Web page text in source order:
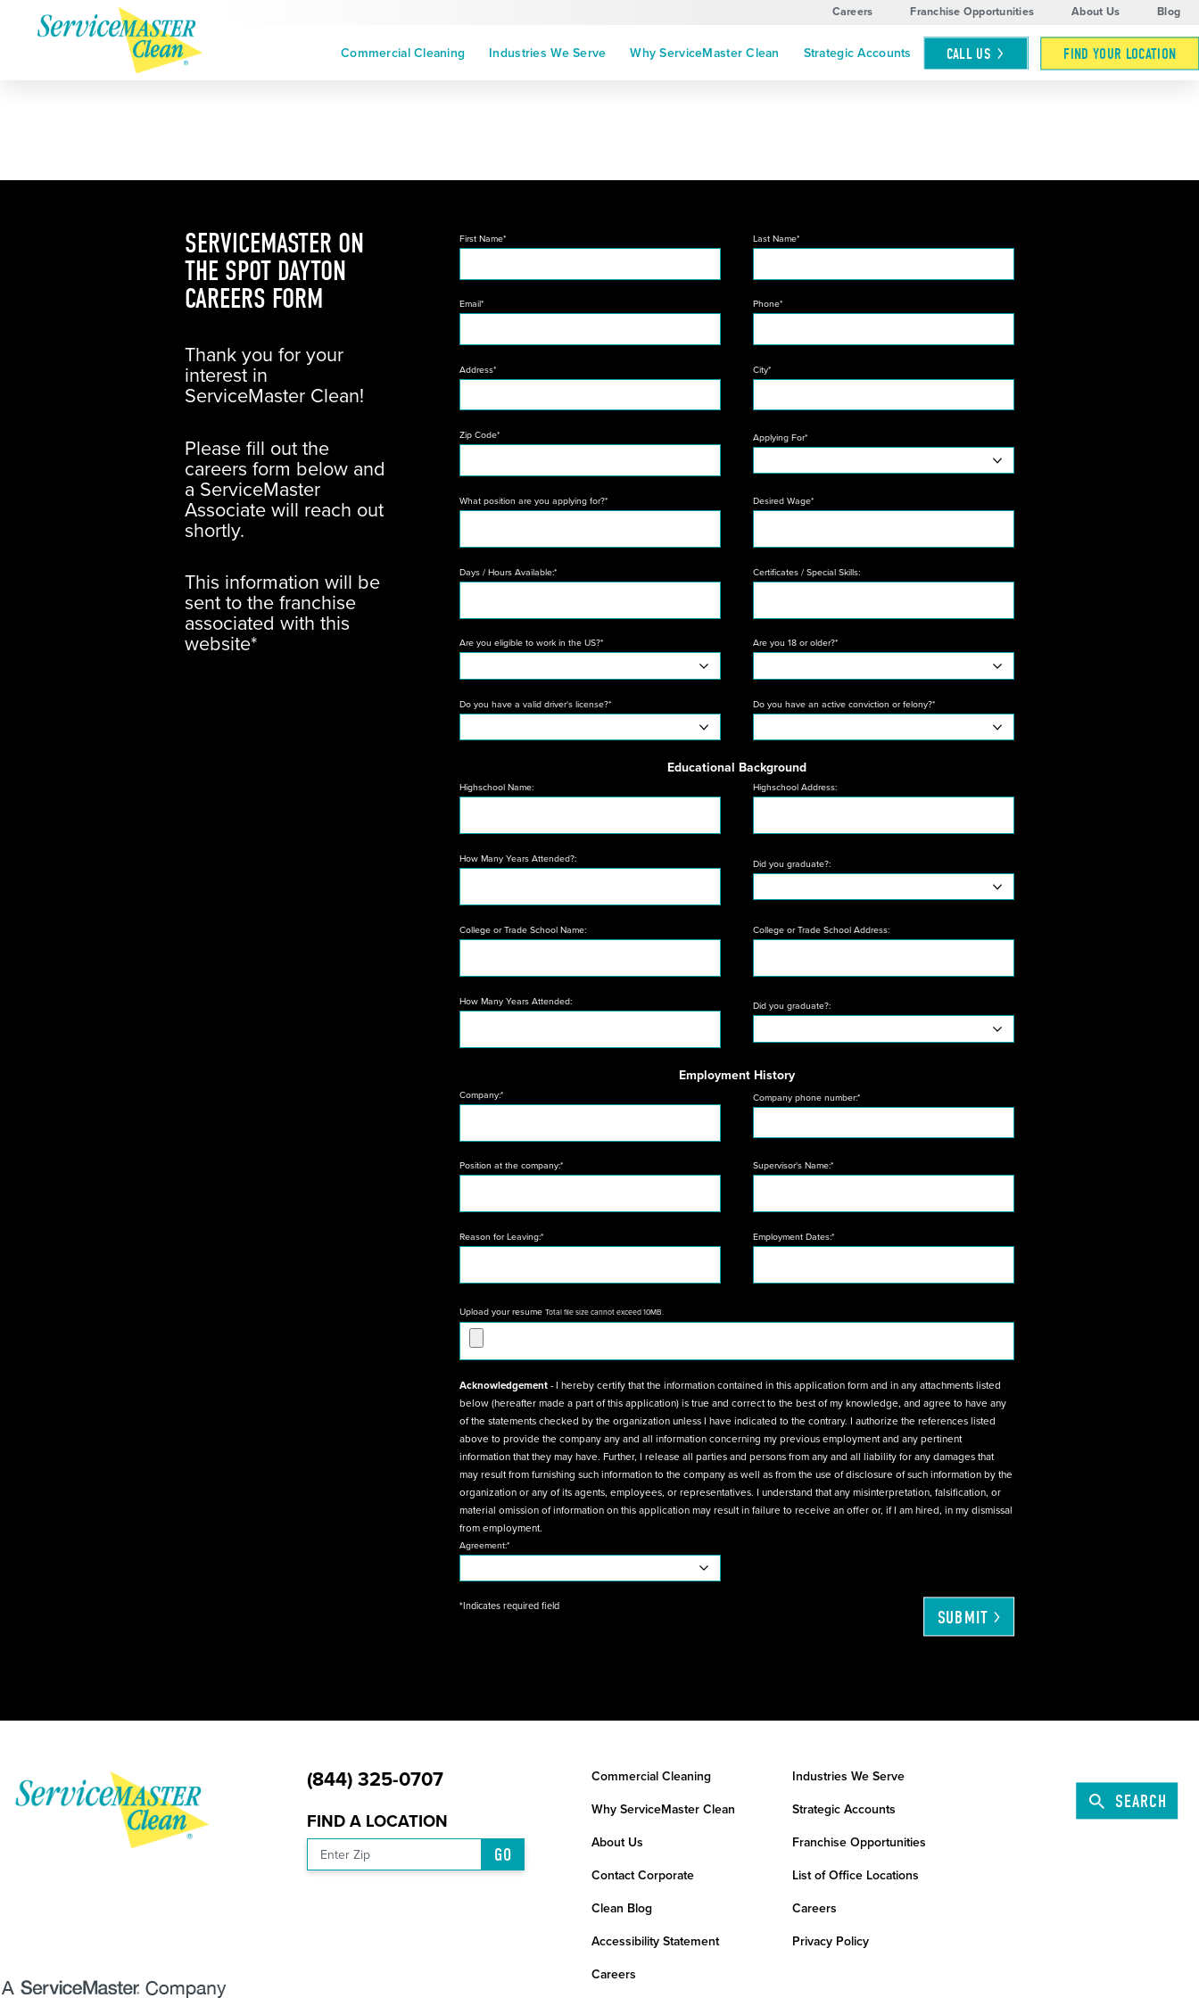
Careers Franchise Opportunities About Us Blog
Commercial Cleaning Industries We Serve Why ServiceMaster Clean Strategic Accounts CALL US FIND YOUR LOCATION
SERVICEMASTER ON
THE SPOT DAYTON
CAREERS FORM
Thank you for your
interest in
ServiceMaster Clean!
Please fill out the
careers form below and
a ServiceMaster
Associate will reach out
shortly.
This information will be
sent to the franchise
associated with this
website*
First Name* Last Name*
Email* Phone*
Address* City*
Zip Code* Applying For*
What position are you applying for?* Desired Wage*
Days / Hours Available:* Certificates / Special Skills:
Are you eligible to work in the US?* Are you 18 or older?*
Do you have a valid driver's license?* Do you have an active conviction or felony?*
Educational Background
Highschool Name: Highschool Address:
How Many Years Attended?: Did you graduate?:
College or Trade School Name: College or Trade School Address:
How Many Years Attended: Did you graduate?:
Employment History
Company:* Company phone number:*
Position at the company:* Supervisor's Name:*
Reason for Leaving:* Employment Dates:*
Upload your resume Total file size cannot exceed 10MB.
Acknowledgement- I hereby certify that the information contained in this application form and in any attachments listed
below (hereafter made a part of this application) is true and correct to the best of my knowledge, and agree to have any
of the statements checked by the organization unless I have indicated to the contrary. I authorize the references listed
above to provide the company any and all information concerning my previous employment and any pertinent
information that they may have. Further, I release all parties and persons from any and all liability for any damages that
may result from furnishing such information to the company as well as from the use of disclosure of such information by the
organization or any of its agents, employees, or representatives. I understand that any misinterpretation, falsification, or
material omission of information on this application may result in failure to receive an offer or, if I am hired, in my dismissal
from employment.
Agreement:*
*Indicates required field
SUBMIT
(844) 325-0707
FIND A LOCATION
Enter Zip GO
Commercial Cleaning Industries We Serve
Why ServiceMaster Clean Strategic Accounts
About Us Franchise Opportunities
Contact Corporate List of Office Locations
Clean Blog Careers
Accessibility Statement Privacy Policy
Careers
SEARCH